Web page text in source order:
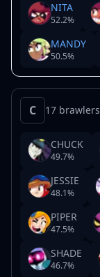
NITA
52.2%
MANDY
50.5%
C 17 brawlers
CHUCK
49.7%
JESSIE
48.1%
PIPER
47.5%
SHADE
46.7%